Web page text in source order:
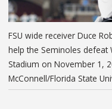
FSU wide receiver Duce
help the Seminoles defeat
Stadium on November 1,
McConnell/Florida State